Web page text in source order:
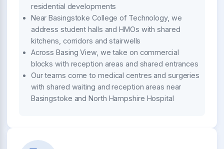
residential developments
Near Basingstoke College of Technology, we
address student halls and HMOs with shared
kitchens, corridors and stairwells
Across Basing View, we take on commercial
blocks with reception areas and shared entrances
Our teams come to medical centres and surgeries
with shared waiting and reception areas near
Basingstoke and North Hampshire Hospital